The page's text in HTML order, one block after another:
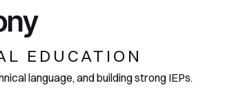
EDUCATION
language, and building strong IEPs.